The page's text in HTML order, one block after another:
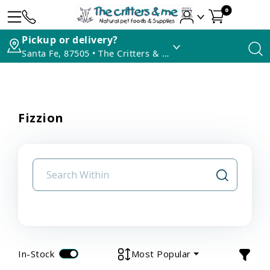
0
Pickup or delivery?
Santa Fe, 87505 • The Critters & Me
Fizzion
In-Stock Most Popular